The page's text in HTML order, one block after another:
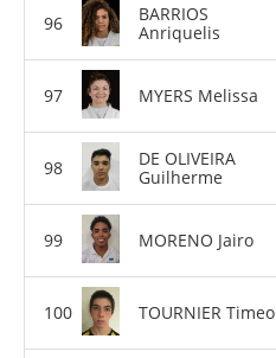
BARRIOS
Anriquelis
MYERS Melissa
DE OLIVEIRA
Guilherme
MORENO Jairo
TOURNIER Timeo